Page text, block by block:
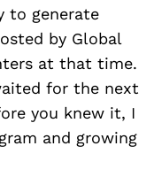
to generate
by Global
at that time.
for the next
you knew it, I
and growing